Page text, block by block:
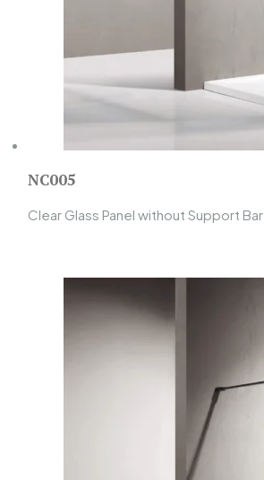
NC005
Clear Glass Panel without Support Bar